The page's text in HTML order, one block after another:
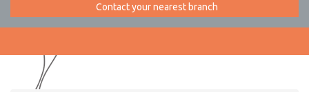
Contact your nearest branch